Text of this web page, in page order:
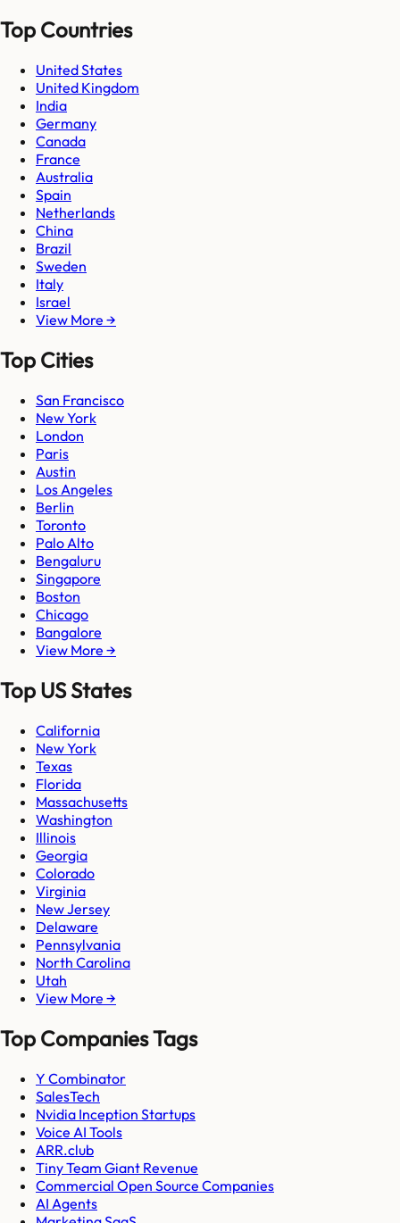
Top Countries
United States
United Kingdom
India
Germany
Canada
France
Australia
Spain
Netherlands
China
Brazil
Sweden
Italy
Israel
View More →
Top Cities
San Francisco
New York
London
Paris
Austin
Los Angeles
Berlin
Toronto
Palo Alto
Bengaluru
Singapore
Boston
Chicago
Bangalore
View More →
Top US States
California
New York
Texas
Florida
Massachusetts
Washington
Illinois
Georgia
Colorado
Virginia
New Jersey
Delaware
Pennsylvania
North Carolina
Utah
View More →
Top Companies Tags
Y Combinator
SalesTech
Nvidia Inception Startups
Voice AI Tools
ARR.club
Tiny Team Giant Revenue
Commercial Open Source Companies
AI Agents